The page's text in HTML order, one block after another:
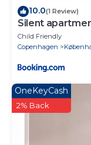
10.0(1 Review)
Silent
Child Friendly
Copenhagen
OneKeyCash
2% Back